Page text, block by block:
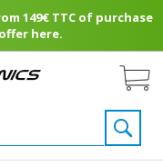
149€ TTC of purchase
here.